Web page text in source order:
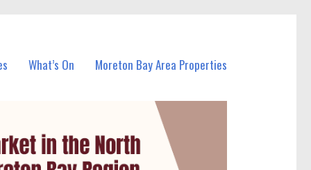
What’s On Moreton Bay Area Properties